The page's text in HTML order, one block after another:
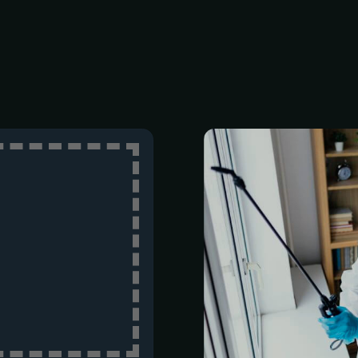
Top-tier
customer-
years of
earned а
reliable, and
both
properties.
Schedule